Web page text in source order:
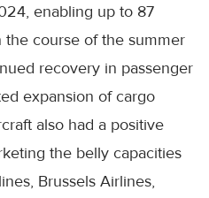
enabling up to 87
course of the summer
recovery in passenger
expansion of cargo
also had a positive
the belly capacities
Brussels Airlines,